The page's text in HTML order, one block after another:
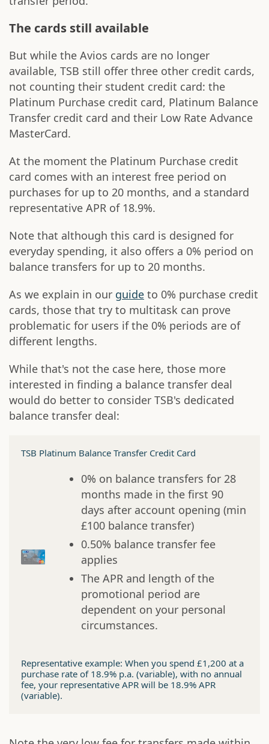
The cards still available
But while the Avios cards are no longer
available, TSB still offer three other credit cards,
not counting their student credit card: the
Platinum Purchase credit card, Platinum Balance
Transfer credit card and their Low Rate Advance
MasterCard.
At the moment the Platinum Purchase credit
card comes with an interest free period on
purchases for up to 20 months, and a standard
representative APR of 18.9%.
Note that although this card is designed for
everyday spending, it also offers a 0% period on
balance transfers for up to 20 months.
As we explain in our guide to 0% purchase credit
cards, those that try to multitask can prove
problematic for users if the 0% periods are of
different lengths.
While that's not the case here, those more
interested in finding a balance transfer deal
would do better to consider TSB's dedicated
balance transfer deal:
TSB Platinum Balance Transfer Credit Card
0% on balance transfers for 28
months made in the first 90
days after account opening (min
£100 balance transfer)
0.50% balance transfer fee
applies
The APR and length of the
promotional period are
dependent on your personal
circumstances.
Representative example: When you spend £1,200 at a
purchase rate of 18.9% p.a. (variable), with no annual
fee, your representative APR will be 18.9% APR
(variable).